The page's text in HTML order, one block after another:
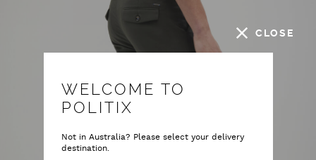
CLOSE
WELCOME TO
POLITIX
Not in Australia? Please select your delivery
destination.